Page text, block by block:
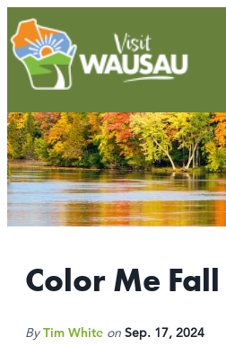
MEETINGS
LIVE & WORK
INSIDERS GUIDE
Color Me Fall
By Tim White on Sep. 17, 2024
top-
anchor
top-
anchor